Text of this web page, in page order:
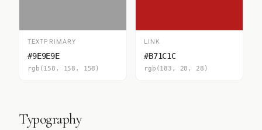
TEXTPRIMARY
#9E9E9E
rgb(158, 158, 158)
LINK
#B71C1C
rgb(183, 28, 28)
Typography